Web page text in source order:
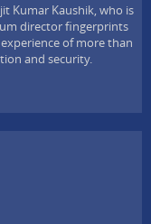
Kumar Kaushik, who is
director fingerprints
of more than
and security.